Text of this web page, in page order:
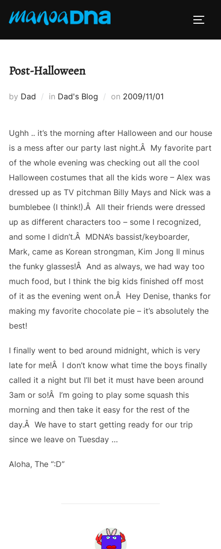
Post-Halloween
by Dad in Dad's Blog on Posted
2009/11/01
Ughh .. it’s the morning after Halloween and our house
is a mess after our party last night.Â My favorite part
of the whole evening was checking out all the cool
Halloween costumes that all the kids wore – Alex was
dressed up as TV pitchman Billy Mays and Nick was a
bumblebee (I think!).Â All their friends were dressed
up as different characters too – some I recognized,
and some I didn’t.Â MDNA’s bassist/keyboarder,
Mark, came as Korean strongman, Kim Jong Il minus
the funky glasses!Â And as always, we had way too
much food, but I think the big kids finished off most
of it as the evening went on.Â Hey Denise, thanks for
making my favorite chocolate pie – it’s absolutely the
best!
I finally went to bed around midnight, which is very
late for me!Â I don’t know what time the boys finally
called it a night but I’ll bet it must have been around
3am or so!Â I’m going to play some squash this
morning and then take it easy for the rest of the
day.Â We have to start getting ready for our trip
since we leave on Tuesday …
Aloha, The “:D”
POST AUTHOR